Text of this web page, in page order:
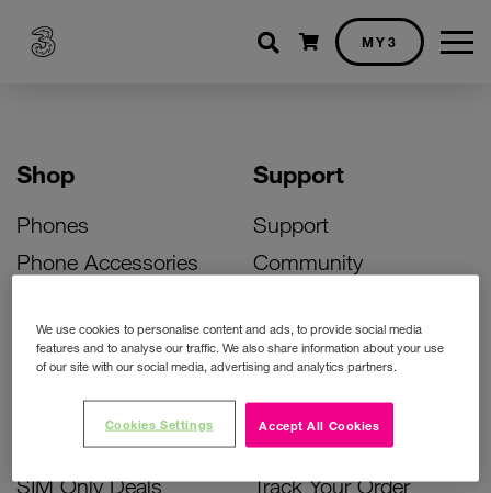
Shopping cart
MY3
Shop
Phones
Phone Accessories
Bill Pay Phone Deals
Prepay Phone Deals
Accessories Deals
SIM Only Deals
Support
Support
Community
Activate Your SIM
Unlock Your Phone
Instant Top Up
Device Support
Track Your Order
We use cookies to personalise content and ads, to provide social media
features and to analyse our traffic. We also share information about your use
of our site with our social media, advertising and analytics partners.
Accept All Cookies
Cookies Settings